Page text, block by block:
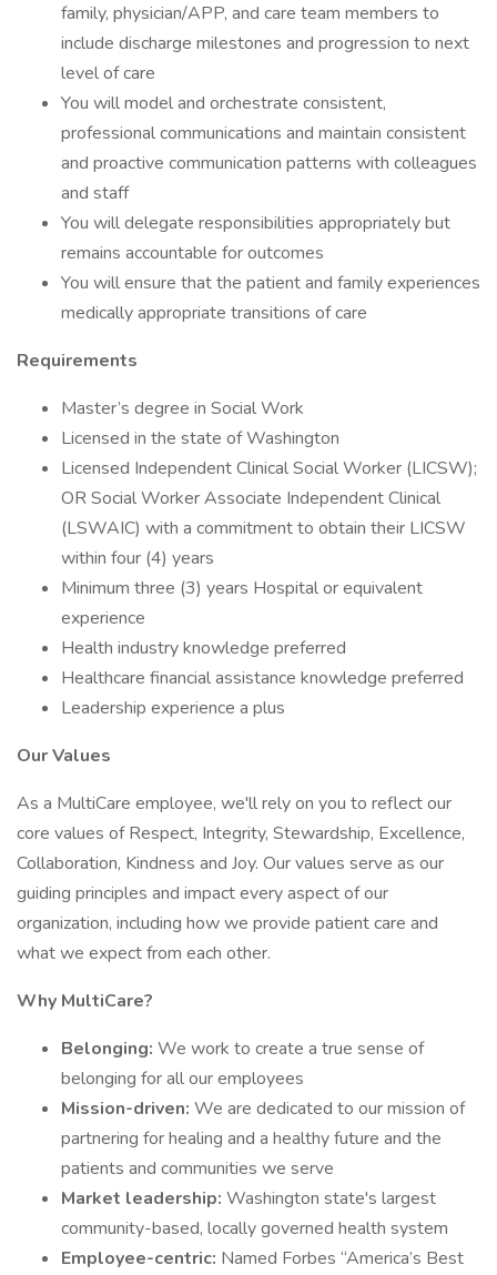
family, physician/APP, and care team members to
include discharge milestones and progression to next
level of care
You will model and orchestrate consistent,
professional communications and maintain consistent
and proactive communication patterns with colleagues
and staff
You will delegate responsibilities appropriately but
remains accountable for outcomes
You will ensure that the patient and family experiences
medically appropriate transitions of care
Requirements
Master’s degree in Social Work
Licensed in the state of Washington
Licensed Independent Clinical Social Worker (LICSW);
OR Social Worker Associate Independent Clinical
(LSWAIC) with a commitment to obtain their LICSW
within four (4) years
Minimum three (3) years Hospital or equivalent
experience
Health industry knowledge preferred
Healthcare financial assistance knowledge preferred
Leadership experience a plus
Our Values
As a MultiCare employee, we'll rely on you to reflect our
core values of Respect, Integrity, Stewardship, Excellence,
Collaboration, Kindness and Joy. Our values serve as our
guiding principles and impact every aspect of our
organization, including how we provide patient care and
what we expect from each other.
Why MultiCare?
Belonging: We work to create a true sense of
belonging for all our employees
Mission-driven: We are dedicated to our mission of
partnering for healing and a healthy future and the
patients and communities we serve
Market leadership: Washington state's largest
community-based, locally governed health system
Employee-centric: Named Forbes “America’s Best